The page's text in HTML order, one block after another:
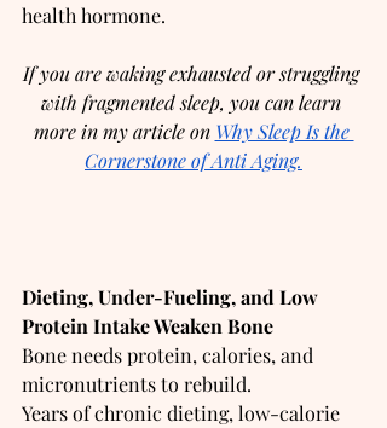
health hormone.
If you are waking exhausted or struggling
with fragmented sleep, you can learn
more in my article on Why Sleep Is the
Cornerstone of Anti Aging.
Dieting, Under-Fueling, and Low
Protein Intake Weaken Bone
Bone needs protein, calories, and
micronutrients to rebuild.
Years of chronic dieting, low-calorie